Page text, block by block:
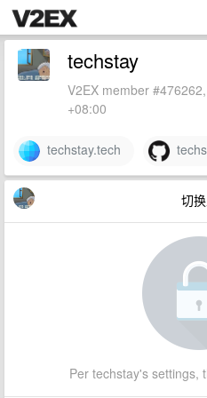
techstay
V2EX member
+08:00
techstay.tech
切
Per techstay's settings,